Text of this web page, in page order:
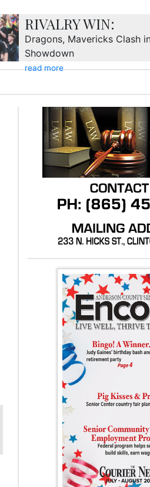
RIVALRY WIN:
Dragons, Mavericks Clash
Showdown
read more
Jessica Dillard sells a birdhouse
Engine and Tractor Show last